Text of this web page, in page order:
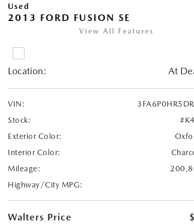
Used
2013 FORD FUSION SE
View All Features
Location: At
VIN:
Stock:
Exterior Color:
Interior Color:
Mileage:
Highway/City MPG:
Walters Price